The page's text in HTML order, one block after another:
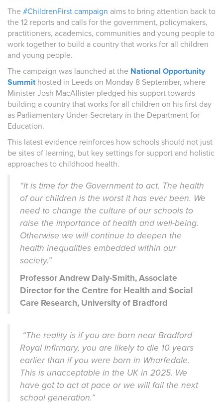
The #ChildrenFirst campaign aims to bring attention back to
the 12 reports and calls for the government, policymakers,
practitioners, academics, communities and young people to
work together to build a country that works for all children
and young people.
The campaign was launched at the National Opportunity
Summithosted in Leeds on Monday 8 September, where
Minister Josh MacAllister pledged his support towards
building a country that works for all children on his first day
as Parliamentary Under-Secretary in the Department for
Education.
This latest evidence reinforces how schools should not just
be sites of learning, but key settings for support and holistic
approaches to childhood health.
“It is time for the Government to act. The health
of our children is the worst it has ever been. We
need to change the culture of our schools to
raise the importance of health and well-being.
Otherwise we will continue to deepen the
health inequalities embedded within our
society.”
Professor Andrew Daly-Smith, Associate
Director for the Centre for Health and Social
Care Research, University of Bradford
“The reality is if you are born near Bradford
Royal Infirmary, you are likely to die 10 years
earlier than if you were born in Wharfedale.
This is unacceptable in the UK in 2025. We
have got to act at pace or we will fail the next
school generation.”